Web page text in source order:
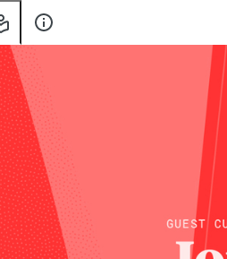
Learning